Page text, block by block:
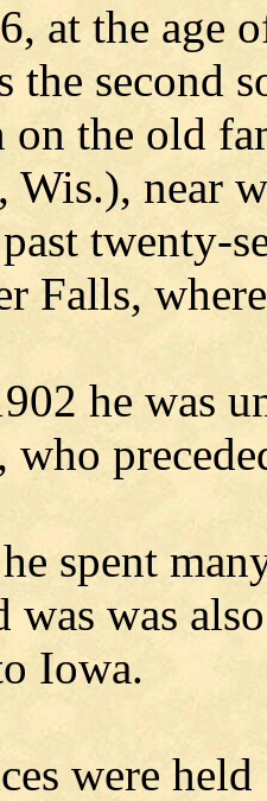
at the age
the second
on the old
Wis.), near
twenty-
Falls,
he was
who
spent
was was
Iowa.
were